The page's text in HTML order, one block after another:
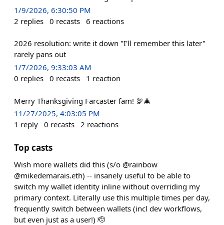
1/9/2026, 6:30:50 PM
2 replies 0 recasts 6 reactions
2026 resolution: write it down "I'll remember this later"
rarely pans out
1/7/2026, 9:33:03 AM
0 replies 0 recasts 1 reaction
Merry Thanksgiving Farcaster fam! 🦃🎄
11/27/2025, 4:03:05 PM
1 reply 0 recasts 2 reactions
Top casts
Wish more wallets did this (s/o @rainbow
@mikedemarais.eth) -- insanely useful to be able to
switch my wallet identity inline without overriding my
primary context. Literally use this multiple times per day,
frequently switch between wallets (incl dev workflows,
but even just as a user!) 🫡